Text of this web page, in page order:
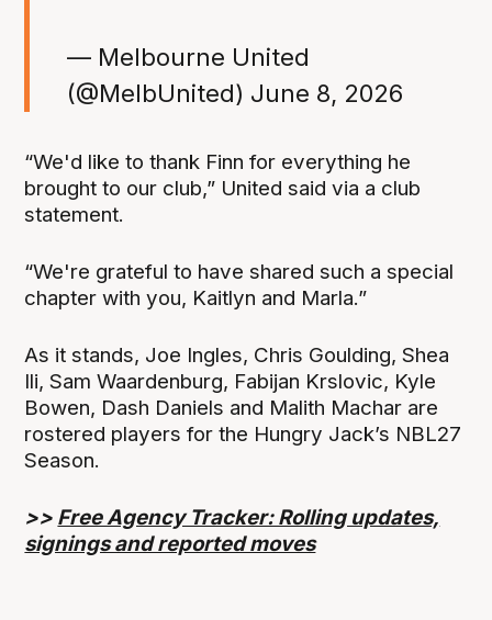
— Melbourne United
(@MelbUnited) June 8, 2026
“We'd like to thank Finn for everything he
brought to our club,” United said via a club
statement.
“We're grateful to have shared such a special
chapter with you, Kaitlyn and Marla.”
As it stands, Joe Ingles, Chris Goulding, Shea
Ili, Sam Waardenburg, Fabijan Krslovic, Kyle
Bowen, Dash Daniels and Malith Machar are
rostered players for the Hungry Jack’s NBL27
Season.
>> Free Agency Tracker: Rolling updates,
signings and reported moves